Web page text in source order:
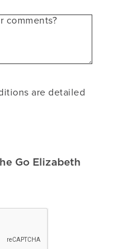
are detailed
Go Elizabeth